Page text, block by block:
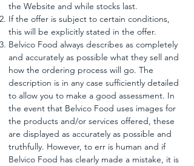
the Website and while stocks last.
If the offer is subject to certain conditions,
this will be explicitly stated in the offer.
Belvico Food always describes as completely
and accurately as possible what they sell and
how the ordering process will go. The
description is in any case sufficiently detailed
to allow you to make a good assessment. In
the event that Belvico Food uses images for
the products and/or services offered, these
are displayed as accurately as possible and
truthfully. However, to err is human and if
Belvico Food has clearly made a mistake, it is